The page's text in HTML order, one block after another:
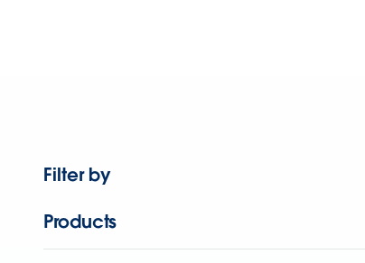
Filter by
Products